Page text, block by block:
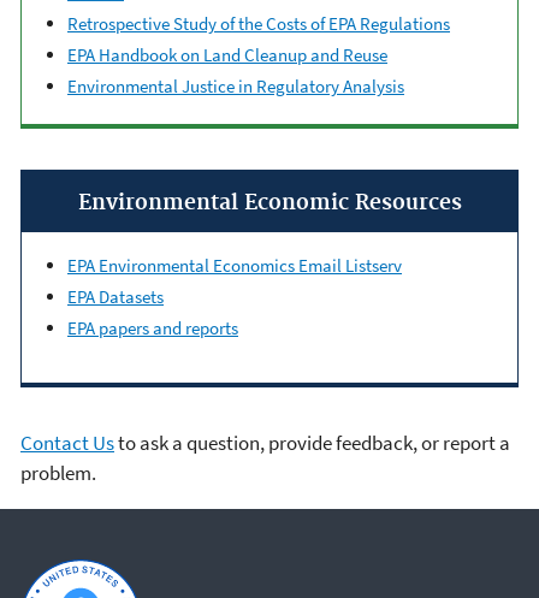
Retrospective Study of the Costs of EPA Regulations
EPA Handbook on Land Cleanup and Reuse
Environmental Justice in Regulatory Analysis
Environmental Economic Resources
EPA Environmental Economics Email Listserv
EPA Datasets
EPA papers and reports
Contact Usto ask a question, provide feedback, or report a
problem.